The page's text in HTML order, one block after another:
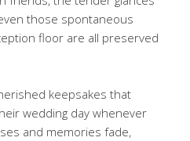
those spontaneous
floor are all preserved
keepsakes that
wedding day whenever
and memories fade,